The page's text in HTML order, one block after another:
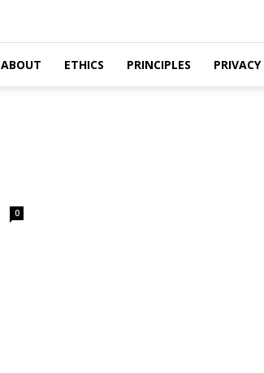
ABOUT ETHICS PRINCIPLES PRIVACY
0